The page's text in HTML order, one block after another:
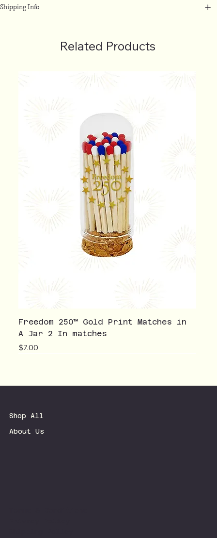
Shipping Info
Related Products
Freedom 250™ Gold Print Matches in
A Jar 2 In matches
Price
$7.00
Shop All
About Us